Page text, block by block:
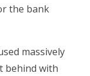
the bank
massively
behind with